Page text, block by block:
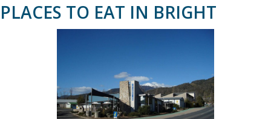
PLACES TO EAT IN BRIGHT